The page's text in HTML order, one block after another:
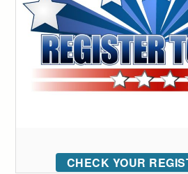
CHECK YOUR